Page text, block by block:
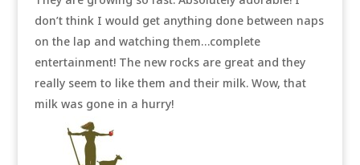
don’t think I would get anything done between naps
on the lap and watching them…complete
entertainment! The new rocks are great and they
really seem to like them and their milk. Wow, that
milk was gone in a hurry!